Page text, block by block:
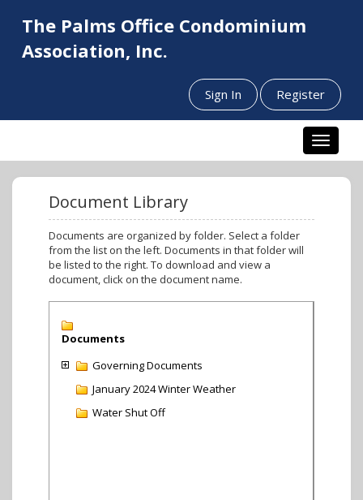
The Palms Office Condominium
Association, Inc.
Sign In Register
Toggle
Document Library
Documents are organized by folder. Select a folder
from the list on the left. Documents in that folder will
be listed to the right. To download and view a
document, click on the document name.
Documents
Governing Documents
January 2024 Winter Weather
Water Shut Off